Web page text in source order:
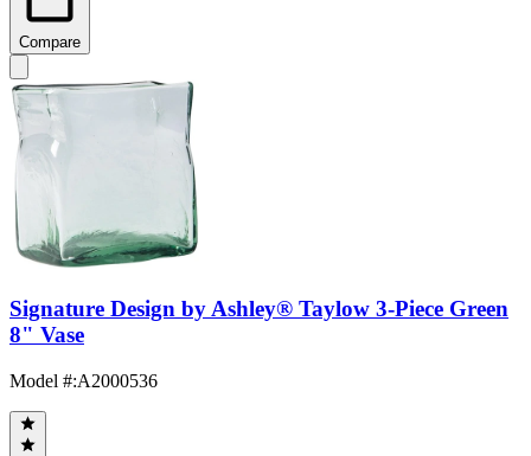
Compare
Signature Design by Ashley® Taylow 3-Piece Green
8" Vase
Model #:A2000536